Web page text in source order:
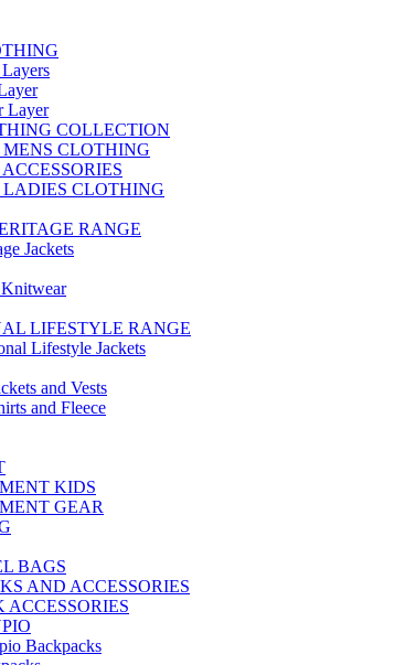
Layer
COLLECTION
CLOTHING
CLOTHING
RANGE
Jackets
Knitwear
LIFESTYLE RANGE
Lifestyle Jackets
and Vests
and Fleece
KIDS
GEAR
BAGS
AND ACCESSORIES
ACCESSORIES
Backpacks